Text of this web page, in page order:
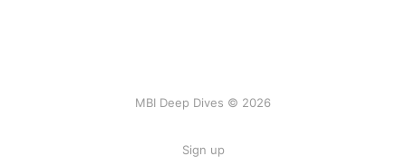
MBI Deep Dives © 2026
Sign up